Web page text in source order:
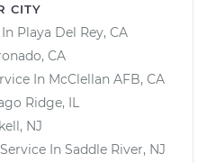
CITY
Playa Del Rey, CA
CA
In McClellan AFB, CA
Ridge, IL
NJ
Service In Saddle River, NJ